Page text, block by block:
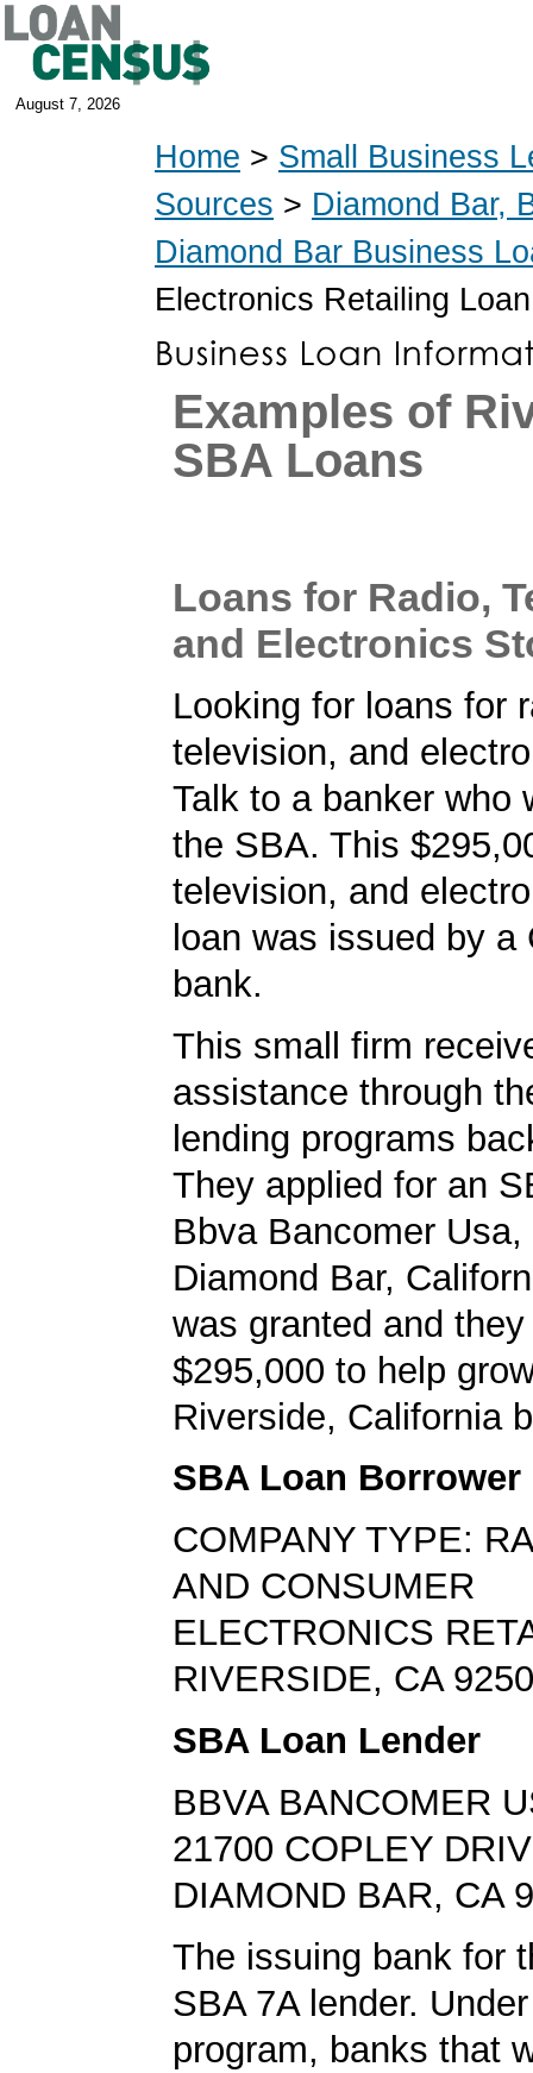
August 7, 2026
Home > Small Business
Sources > Diamond Bar,
Diamond Bar Business
Electronics Retailing Loan
Examples of
SBA Loans
Loans for Radio,
and Electronics
Looking for loans for
television, and
Talk to a banker who
the SBA. This
television, and
loan was issued by a
bank.
This small firm
assistance through
lending programs
They applied for an
Bbva Bancomer Usa,
Diamond Bar,
was granted and
$295,000 to help
Riverside, California
SBA Loan Borrower
COMPANY TYPE:
AND CONSUMER
ELECTRONICS
RIVERSIDE, CA
SBA Loan Lender
BBVA BANCOMER
21700 COPLEY
DIAMOND BAR, CA
The issuing bank for
SBA 7A lender.
program, banks that